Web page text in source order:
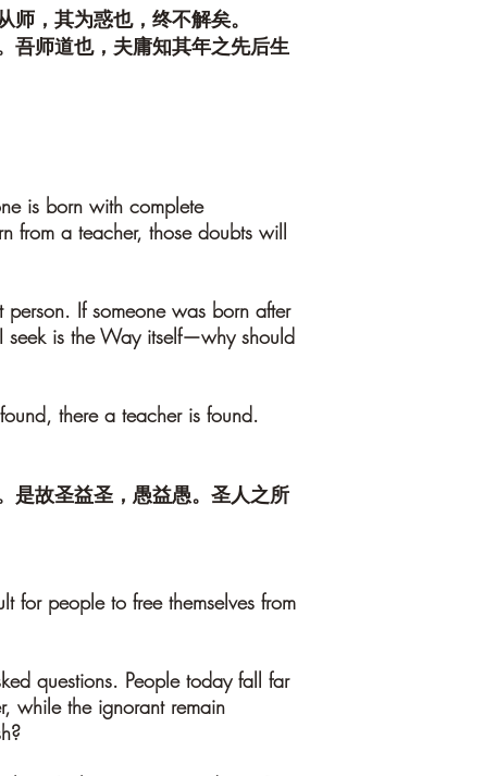
，其为惑也，终不解矣。
吾师道也，夫庸知其年之先后生
is born with complete
from a teacher, those doubts will
If someone was born after
is the Way itself—why should
there a teacher is found.
是故圣益圣，愚益愚。圣人之所
for people to free themselves from
questions. People today fall far
while the ignorant remain